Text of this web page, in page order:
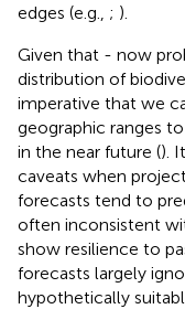
edges (e.g., ; ).
Given that - now
distribution of
imperative that we
geographic ranges
in the near future ().
caveats when
forecasts tend to
often inconsistent
show resilience to
forecasts largely
hypothetically